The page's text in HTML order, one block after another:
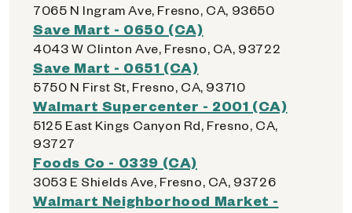
7065 N Ingram Ave, Fresno, CA, 93650
Save Mart - 0650 (CA)
4043 W Clinton Ave, Fresno, CA, 93722
Save Mart - 0651 (CA)
5750 N First St, Fresno, CA, 93710
Walmart Supercenter - 2001 (CA)
5125 East Kings Canyon Rd, Fresno, CA,
93727
Foods Co - 0339 (CA)
3053 E Shields Ave, Fresno, CA, 93726
Walmart Neighborhood Market -